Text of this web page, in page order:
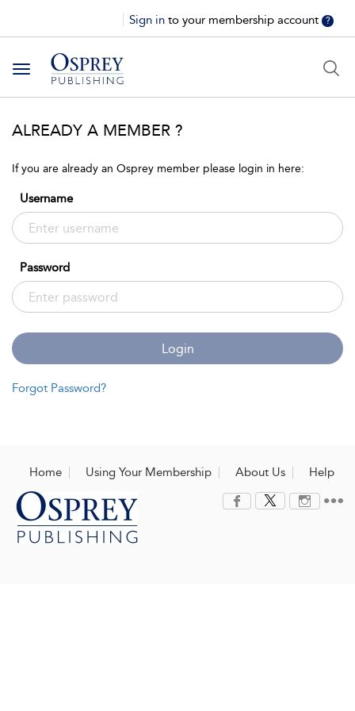
Sign in to your membership account ?
Toggle
navigation
ALREADY A MEMBER ?
If you are already an Osprey member please login in here:
Username
Password
Login
Forgot Password?
Home Using Your Membership About Us Help